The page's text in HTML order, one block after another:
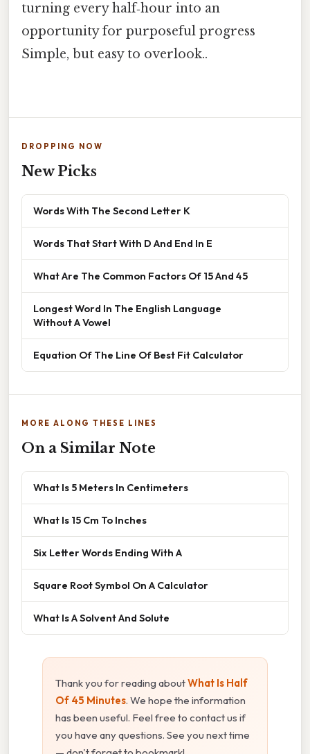
turning every half‑hour into an
opportunity for purposeful progress
Simple, but easy to overlook..
DROPPING NOW
New Picks
Words With The Second Letter K
Words That Start With D And End In E
What Are The Common Factors Of 15 And 45
Longest Word In The English Language
Without A Vowel
Equation Of The Line Of Best Fit Calculator
MORE ALONG THESE LINES
On a Similar Note
What Is 5 Meters In Centimeters
What Is 15 Cm To Inches
Six Letter Words Ending With A
Square Root Symbol On A Calculator
What Is A Solvent And Solute
Thank you for reading aboutWhat Is Half
Of 45 Minutes. We hope the information
has been useful. Feel free to contact us if
you have any questions. See you next time